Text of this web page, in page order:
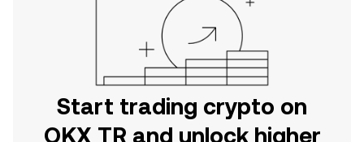
Start trading crypto on
OKX TR and unlock higher